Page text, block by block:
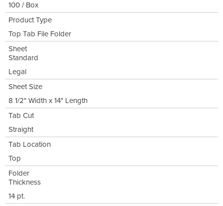
100 / Box
Product Type
Top Tab File Folder
Sheet
Standard
Legal
Sheet Size
8 1/2" Width x 14" Length
Tab Cut
Straight
Tab Location
Top
Folder
Thickness
14 pt.